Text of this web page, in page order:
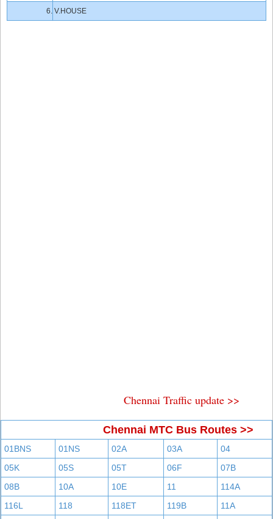
6. V.HOUSE
Chennai Traffic update >>
Chennai MTC Bus Routes >>
01BNS 01NS 02A 03A
04
05K
05S 05T 06F
07B
08B
10A 10E 11
114A
116L
118 118ET 119B
11A